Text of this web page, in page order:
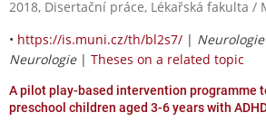
2018, Disertační práce, Lékařská fakulta /
• https://is.muni.cz/th/bl2s7/ |
Neurologie| Theses on a related topic
A pilot play-based intervention programme
preschool children aged 3-6 years with